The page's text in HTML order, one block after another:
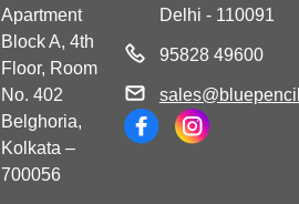
Apartment
Block A, 4th
Floor, Room
No. 402
Belghoria,
Kolkata –
700056
Delhi - 110091
95828 49600